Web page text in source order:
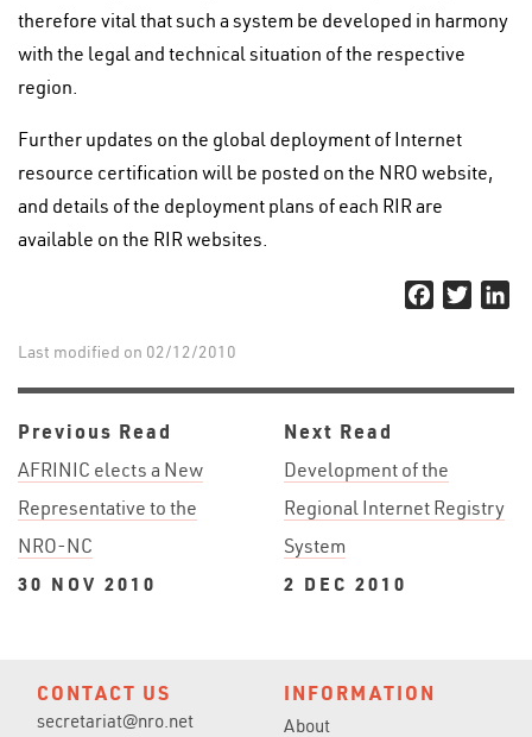
therefore vital that such a system be developed in harmony
with the legal and technical situation of the respective
region.
Further updates on the global deployment of Internet
resource certification will be posted on the NRO website,
and details of the deployment plans of each RIR are
available on the RIR websites.
Facebook
Twitter
Last modified on 02/12/2010
Previous Read
AFRINIC elects a New
Representative to the
NRO-NC
30 NOV 2010
Next Read
Development of the
Regional Internet Registry
System
2 DEC 2010
CONTACT US
secretariat@nro.net
INFORMATION
About